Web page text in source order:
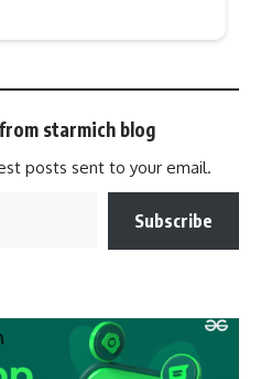
starmich blog
posts sent to your email.
Subscribe